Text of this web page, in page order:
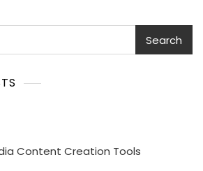
Search
Content Creation Tools